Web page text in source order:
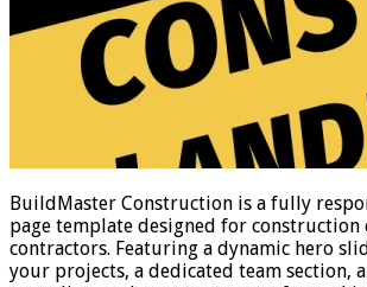
BuildMaster Construction is a fully
page template designed for construction
contractors. Featuring a dynamic hero
your projects, a dedicated team section,